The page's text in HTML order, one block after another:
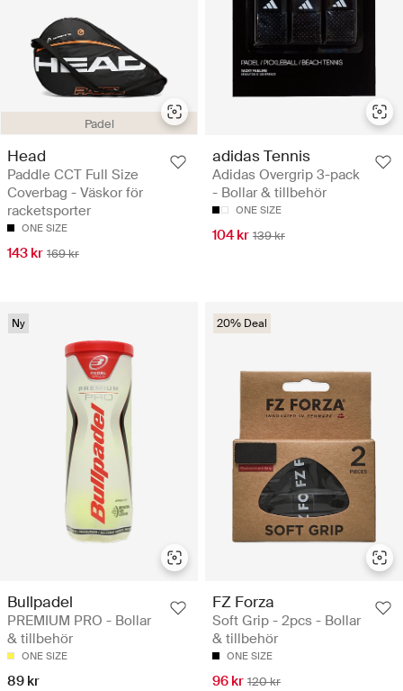
Padel
Head
Paddle CCT Full Size
Coverbag - Väskor för
racketsporter
ONE SIZE
143 kr 169 kr
adidas Tennis
Adidas Overgrip 3-pack
- Bollar & tillbehör
ONE SIZE
104 kr 139 kr
Ny
Bullpadel
PREMIUM PRO - Bollar
& tillbehör
ONE SIZE
89 kr
20% Deal
FZ Forza
Soft Grip - 2pcs - Bollar
& tillbehör
ONE SIZE
96 kr 120 kr